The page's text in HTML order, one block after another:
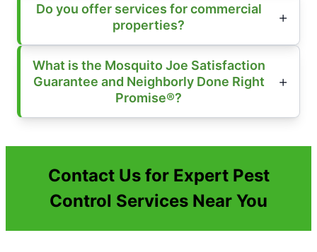
Do you offer services for commercial
properties?
What is the Mosquito Joe Satisfaction
Guarantee and Neighborly Done Right
Promise®?
Contact Us for Expert Pest
Control Services Near You